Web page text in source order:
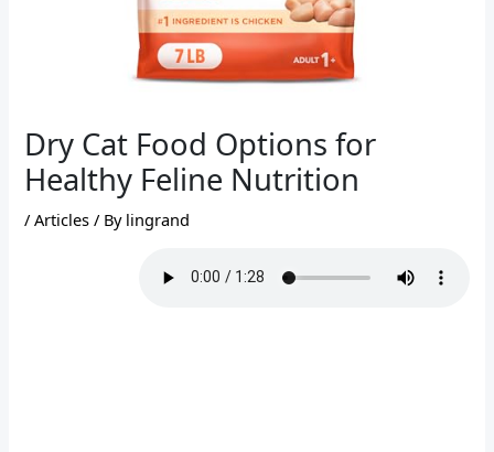
Dry Cat Food Options for
Healthy Feline Nutrition
/Articles / By lingrand